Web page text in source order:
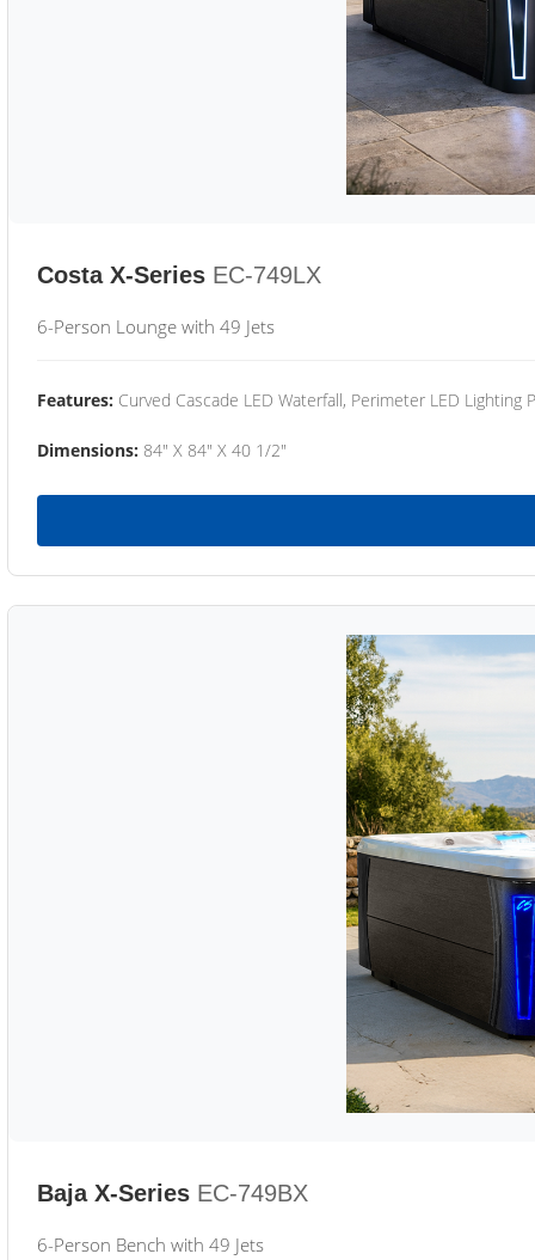
Costa X-Series EC-749LX
6-Person Lounge with 49 Jets
Features: Curved Cascade LED Waterfall, Perimeter LED Lighting
Dimensions: 84" X 84" X 40 1/2"
Baja X-Series EC-749BX
6-Person Bench with 49 Jets